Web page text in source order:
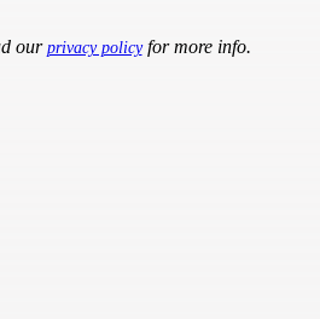
our privacy policyfor more info.